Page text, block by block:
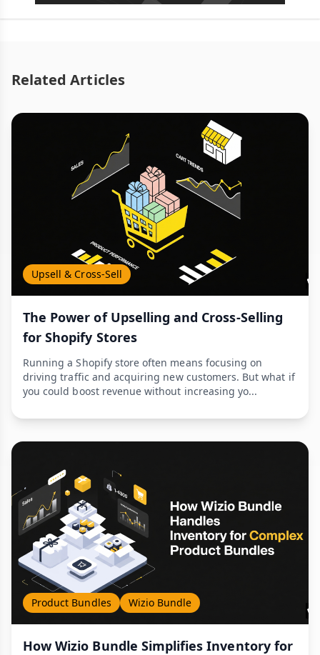
Related Articles
Upsell & Cross-Sell
The Power of Upselling and Cross-Selling
for Shopify Stores
Running a Shopify store often means focusing on
driving traffic and acquiring new customers. But what if
you could boost revenue without increasing yo...
Product Bundles Wizio Bundle
How Wizio Bundle Simplifies Inventory for